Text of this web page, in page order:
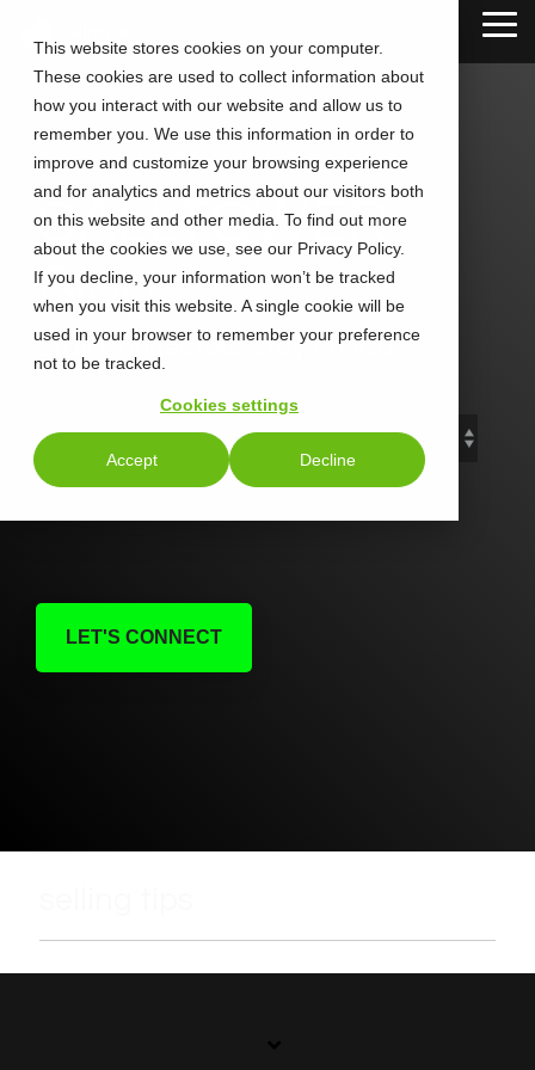
This website stores cookies on your computer.
These cookies are used to collect information about
how you interact with our website and allow us to
remember you. We use this information in order to
improve and customize your browsing experience
and for analytics and metrics about our visitors both
on this website and other media. To find out more
about the cookies we use, see our Privacy Policy.
If you decline, your information won’t be tracked
when you visit this website. A single cookie will be
used in your browser to remember your preference
not to be tracked.
Cookies settings
Accept Decline
main
content.
CALLTOWER
Blog
Stay Connected. Stay Ahead.
LET'S CONNECT